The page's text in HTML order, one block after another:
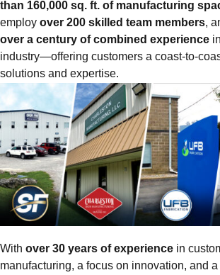
than 160,000 sq. ft. of manufacturing
employ over 200 skilled team members,
over a century of combined experience
industry—offering customers a coast-to-
solutions and expertise.
With over 30 years of experience in
manufacturing, a focus on innovation, and